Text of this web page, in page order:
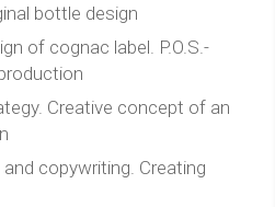
bottle design
of cognac label. P.O.S.-
Creative concept of an
copywriting. Creating